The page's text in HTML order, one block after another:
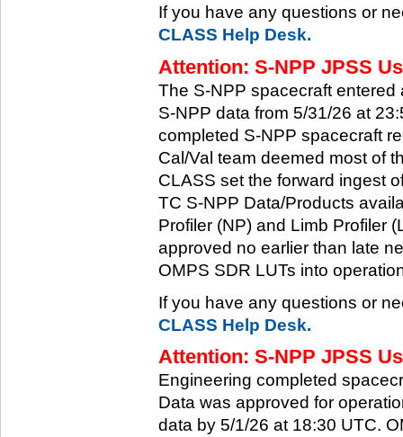
If you have any questions or
CLASS Help Desk.
Attention: S-NPP JPSS
The S-NPP spacecraft
S-NPP data from 5/31/26 at
completed S-NPP spacecraft
Cal/Val team deemed most of
CLASS set the forward ingest
TC S-NPP Data/Products
Profiler (NP) and Limb Profiler
approved no earlier than late
OMPS SDR LUTs into
If you have any questions or
CLASS Help Desk.
Attention: S-NPP JPSS
Engineering completed
Data was approved for
data by 5/1/26 at 18:30 UTC.